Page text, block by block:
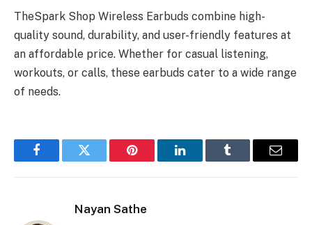
TheSpark Shop Wireless Earbuds combine high-
quality sound, durability, and user-friendly features at
an affordable price. Whether for casual listening,
workouts, or calls, these earbuds cater to a wide range
of needs.
FacebookTwitter Pinterest LinkedInTumblr Email
Nayan Sathe